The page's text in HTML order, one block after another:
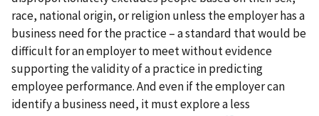
race, national origin, or religion unless the employer has a
business need for the practice – a standard that would be
difficult for an employer to meet without evidence
supporting the validity of a practice in predicting
employee performance. And even if the employer can
identify a business need, it must explore a less